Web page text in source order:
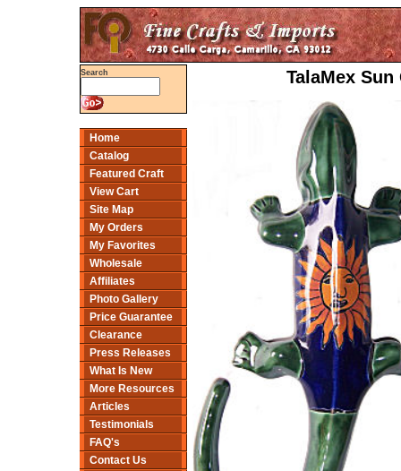
Search
Home
Catalog
Featured Craft
View Cart
Site Map
My Orders
My Favorites
Wholesale
Affiliates
Photo Gallery
Price Guarantee
Clearance
Press Releases
What Is New
More Resources
Articles
Testimonials
FAQ's
Contact Us
TalaMex